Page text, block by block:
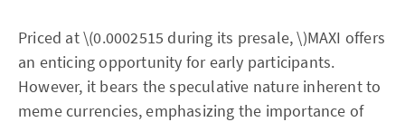
Priced at \(0.0002515 during its presale, \)MAXI offers
an enticing opportunity for early participants.
However, it bears the speculative nature inherent to
meme currencies, emphasizing the importance of